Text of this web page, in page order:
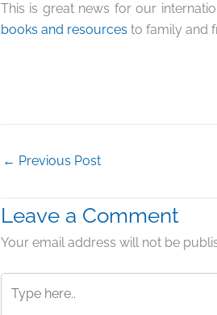
This is great news for our
books and resources to family and
← Previous Post
Leave a Comment
Your email address will not be
here..